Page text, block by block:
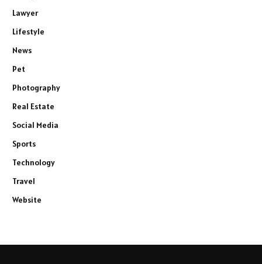
Lawyer
Lifestyle
News
Pet
Photography
Real Estate
Social Media
Sports
Technology
Travel
Website